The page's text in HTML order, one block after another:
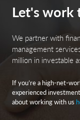
statements,
applied to certain
Certain
sources, and
completeness
Any opinions,
Let's work
We partner with
management
million in investable
If you’re a high-net-
experienced
about working with us